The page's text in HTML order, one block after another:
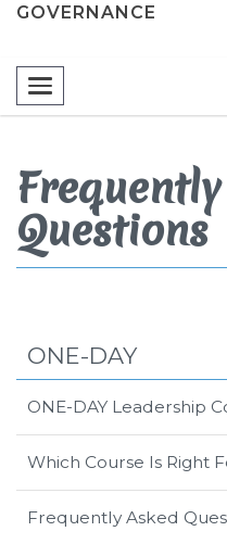
GOVERNANCE
Toggle navigation
Questions
ONE-DAY
ONE-DAY Leadership
Which Course Is Right
Frequently Asked